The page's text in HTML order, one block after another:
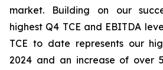
market. Building on our
highest Q4 TCE and EBITDA
TCE to date represents our
2024 and an increase of over